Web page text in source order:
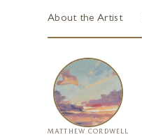
About the Artist
MATTHEW CORDWELL